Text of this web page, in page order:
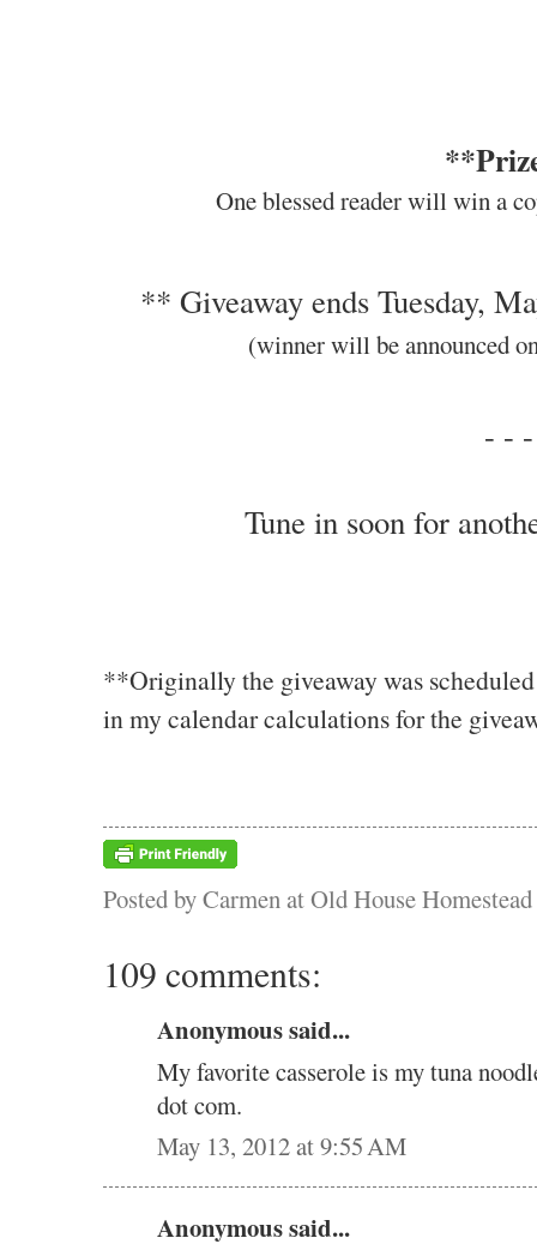
One blessed reader will win a
** Giveaway ends Tuesday,
(winner will be announced
- - -
Tune in soon for
**Originally the giveaway was
in my calendar calculations for the
Posted byCarmen at Old House Homestead
109 comments:
Anonymous said...
My favorite casserole is my tuna
dot com.
May 13, 2012 at 9:55 AM
Anonymous said...